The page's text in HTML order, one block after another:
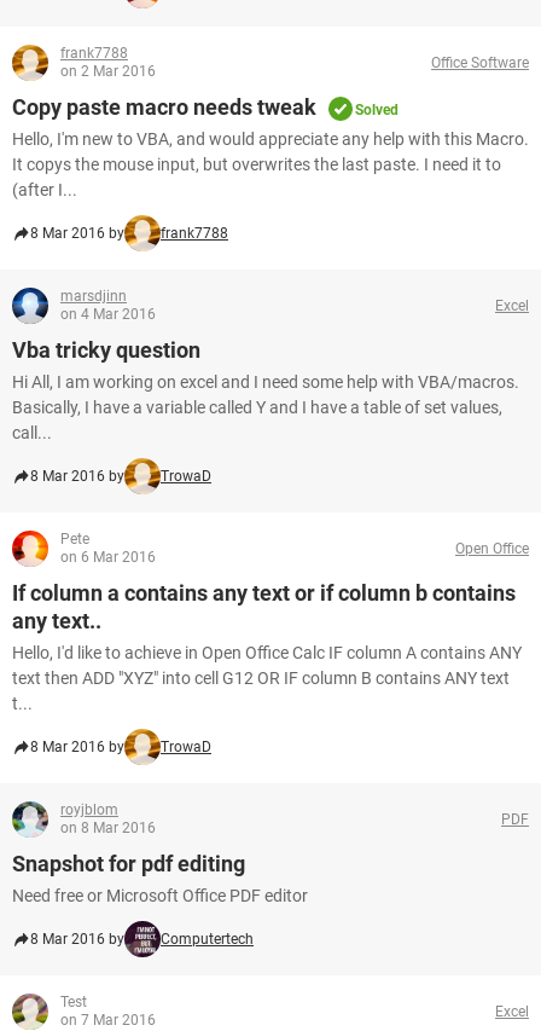
frank7788
on 2 Mar 2016
Office Software
Copy paste macro needs tweak Solved
Hello, I'm new to VBA, and would appreciate any help with this Macro.
It copys the mouse input, but overwrites the last paste. I need it to
(after I...
8 Mar 2016 by frank7788
marsdjinn
on 4 Mar 2016
Excel
Vba tricky question
Hi All, I am working on excel and I need some help with VBA/macros.
Basically, I have a variable called Y and I have a table of set values,
call...
8 Mar 2016 by TrowaD
Pete
on 6 Mar 2016
Open Office
If column a contains any text or if column b contains
any text..
Hello, I'd like to achieve in Open Office Calc IF column A contains ANY
text then ADD "XYZ" into cell G12 OR IF column B contains ANY text
t...
8 Mar 2016 by TrowaD
royjblom
on 8 Mar 2016
PDF
Snapshot for pdf editing
Need free or Microsoft Office PDF editor
8 Mar 2016 by Computertech
Test
on 7 Mar 2016
Excel